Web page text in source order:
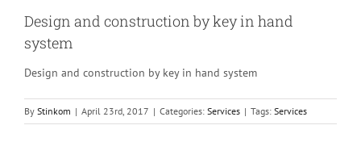
Design and construction by key in hand
system
Design and construction by key in hand system
By Stinkom | April 23rd, 2017 | Categories: Services | Tags: Services